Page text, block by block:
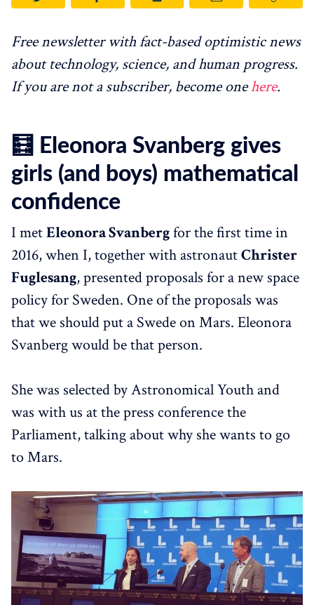
Free newsletter with fact-based optimistic news
about technology, science, and human progress.
If you are not a subscriber, become onehere.
🧮 Eleonora Svanberg gives
girls (and boys) mathematical
confidence
I metEleonora Svanbergfor the first time in
2016, when I, together with astronautChrister
Fuglesang, presented proposals for a new space
policy for Sweden. One of the proposals was
that we should put a Swede on Mars. Eleonora
Svanberg would be that person.
She was selected by Astronomical Youth and
was with us at the press conference the
Parliament, talking about why she wants to go
to Mars.